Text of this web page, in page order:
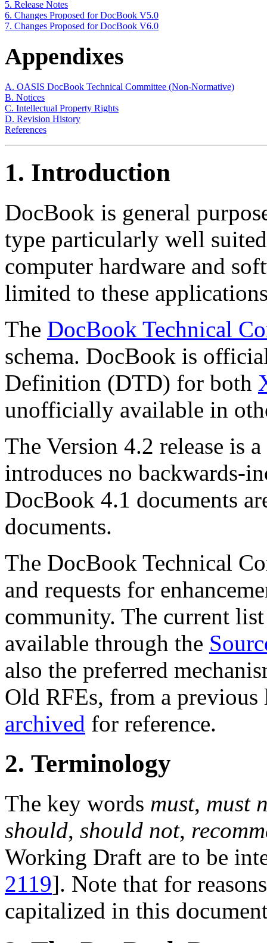
5. Release Notes
6. Changes Proposed for DocBook V5.0
7. Changes Proposed for DocBook V6.0
Appendixes
A. OASIS DocBook Technical Committee (Non-Normative)
B. Notices
C. Intellectual Property Rights
D. Revision History
References
1. Introduction
DocBook is general
type particularly well
computer hardware and
limited to these
The DocBook Technical
schema. DocBook is
Definition (DTD) for both
unofficially available in
The Version 4.2 release is
introduces no backwards-
DocBook 4.1 documents
documents.
The DocBook Technical
and requests for
community. The current
available through the
also the preferred
Old RFEs, from a previous
archived for reference.
2. Terminology
The key words must, must
should, should not,
Working Draft are to be
2119]. Note that for
capitalized in this